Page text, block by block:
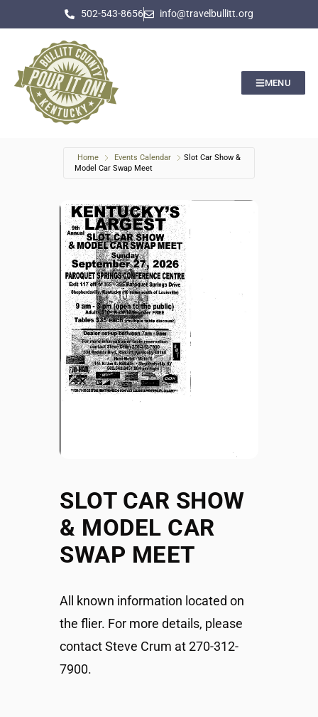
502-543-8656 info@travelbullitt.org
MENU
Home Events Calendar
Slot Car Show &
Model Car Swap Meet
SLOT CAR SHOW
& MODEL CAR
SWAP MEET
All known information located on
the flier. For more details, please
contact Steve Crum at 270-312-
7900.